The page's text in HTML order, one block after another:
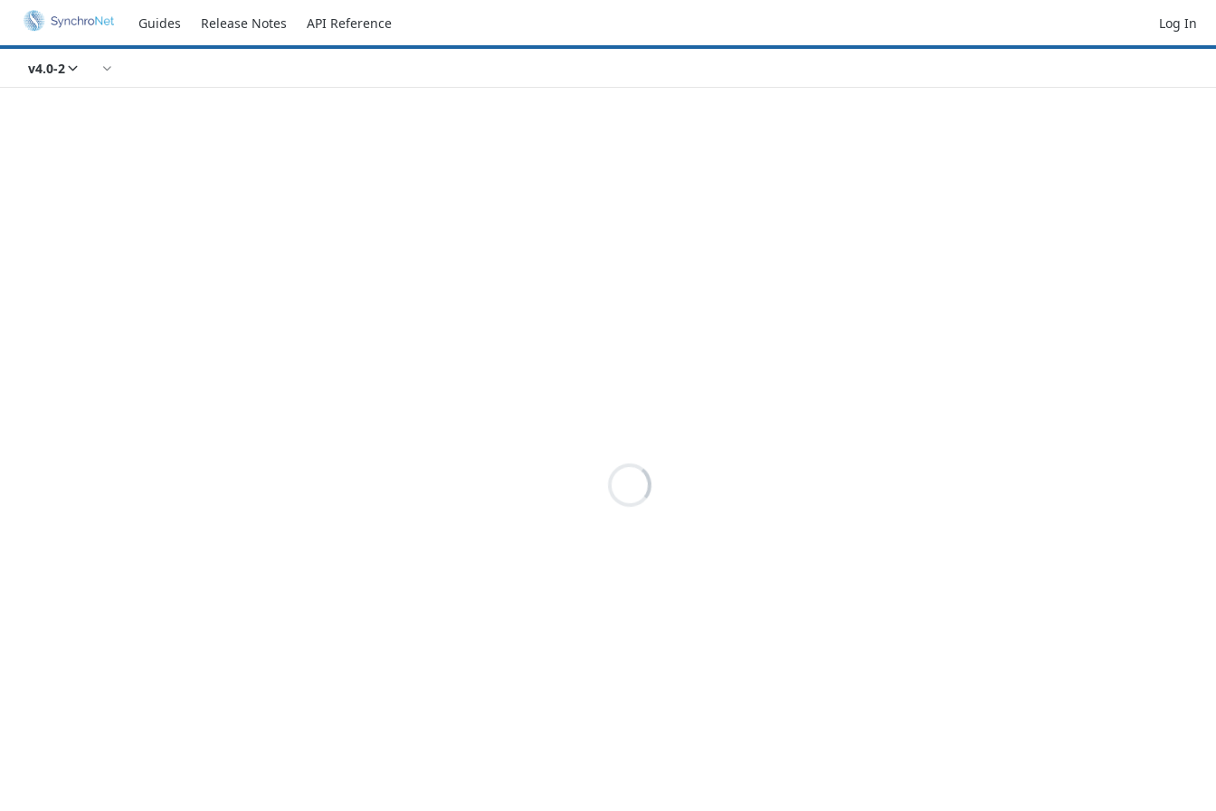
Guides Release Notes API Reference Log In
v4.0-2